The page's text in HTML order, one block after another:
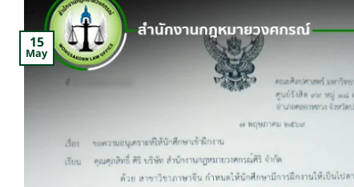
15
May